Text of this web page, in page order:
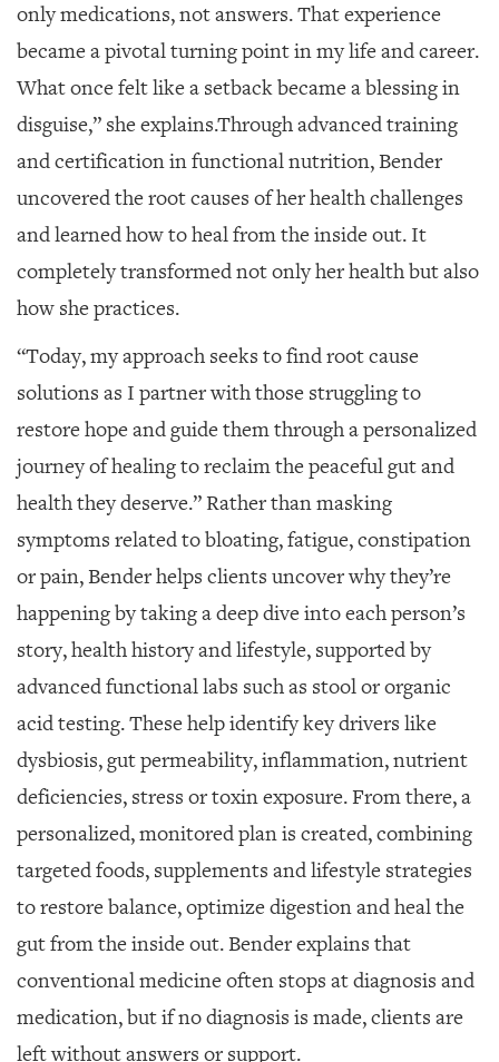
only medications, not answers. That experience
became a pivotal turning point in my life and career.
What once felt like a setback became a blessing in
disguise,” she explains.Through advanced training
and certification in functional nutrition, Bender
uncovered the root causes of her health challenges
and learned how to heal from the inside out. It
completely transformed not only her health but also
how she practices.
“Today, my approach seeks to find root cause
solutions as I partner with those struggling to
restore hope and guide them through a personalized
journey of healing to reclaim the peaceful gut and
health they deserve.” Rather than masking
symptoms related to bloating, fatigue, constipation
or pain, Bender helps clients uncover why they’re
happening by taking a deep dive into each person’s
story, health history and lifestyle, supported by
advanced functional labs such as stool or organic
acid testing. These help identify key drivers like
dysbiosis, gut permeability, inflammation, nutrient
deficiencies, stress or toxin exposure. From there, a
personalized, monitored plan is created, combining
targeted foods, supplements and lifestyle strategies
to restore balance, optimize digestion and heal the
gut from the inside out. Bender explains that
conventional medicine often stops at diagnosis and
medication, but if no diagnosis is made, clients are
left without answers or support.